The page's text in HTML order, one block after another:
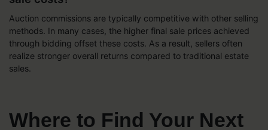
Auction commissions are typically competitive with other selling
methods. In many cases, the higher final sale prices achieved
through bidding offset these costs. As a result, sellers often
realize stronger overall returns compared to traditional estate
sales.
Where to Find Your Next